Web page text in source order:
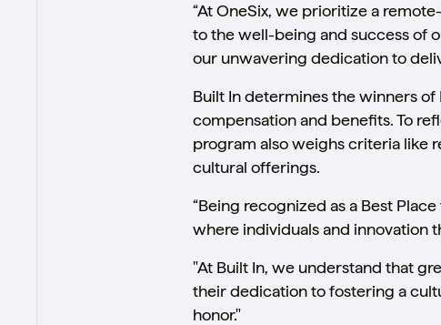
“At OneSix, we prioritize a
to the well-being and success of
our unwavering dedication to
Built In determines the winners
compensation and benefits. To
program also weighs criteria like
cultural offerings.
“Being recognized as a Best
where individuals and innovation
"At Built In, we understand that
their dedication to fostering a
honor."